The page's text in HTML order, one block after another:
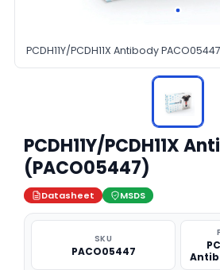
PCDH11Y/PCDH11X Antibody PACO05447
PCDH11Y/PCDH11X
(PACO05447)
Datasheet MSDS
SKU
PACO05447